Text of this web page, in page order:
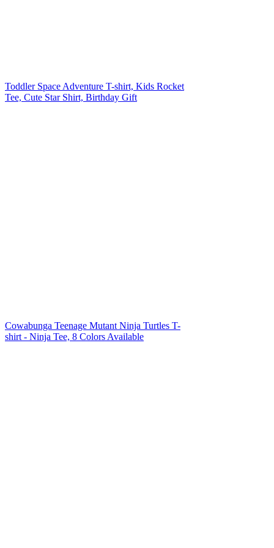
Toddler Space Adventure T-shirt, Kids Rocket
Tee, Cute Star Shirt, Birthday Gift
Cowabunga Teenage Mutant Ninja Turtles T-
shirt - Ninja Tee, 8 Colors Available